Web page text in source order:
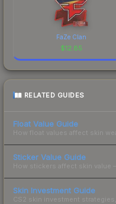
FaZe Clan
$12.85
RELATED GUIDES
Float Value Guide
How float values affect skin
Sticker Value Guide
How stickers affect skin value
Skin Investment Guide
CS2 skin investment